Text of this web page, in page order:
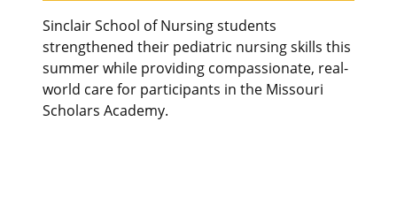
Sinclair School of Nursing students
strengthened their pediatric nursing skills this
summer while providing compassionate, real-
world care for participants in the Missouri
Scholars Academy.